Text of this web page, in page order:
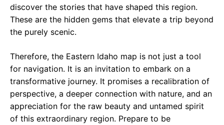
discover the stories that have shaped this region.
These are the hidden gems that elevate a trip beyond
the purely scenic.
Therefore, the Eastern Idaho map is not just a tool
for navigation. It is an invitation to embark on a
transformative journey. It promises a recalibration of
perspective, a deeper connection with nature, and an
appreciation for the raw beauty and untamed spirit
of this extraordinary region. Prepare to be